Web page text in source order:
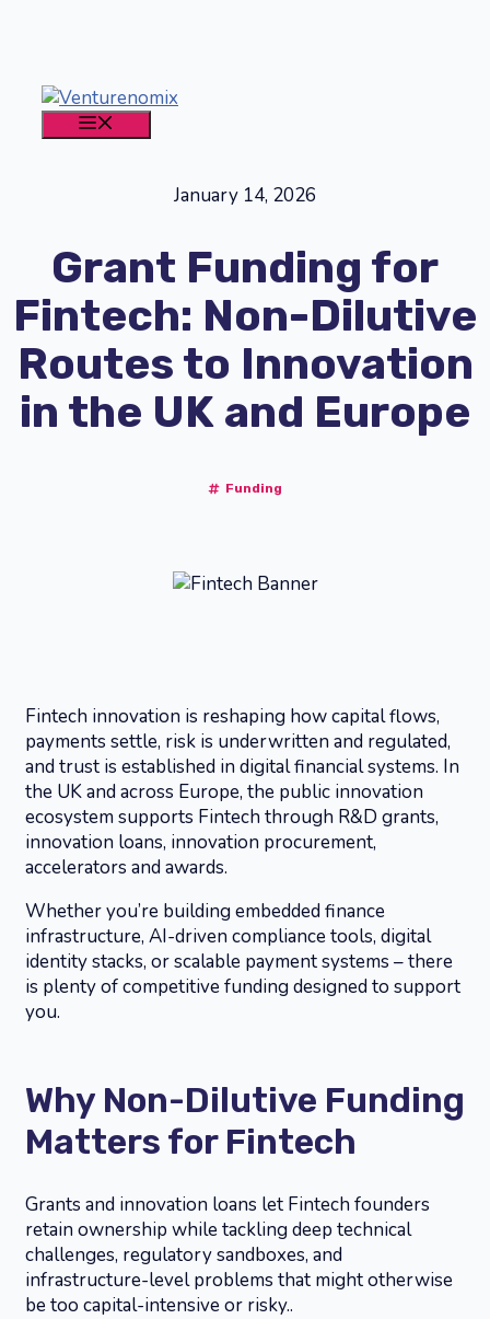
January 14, 2026
Grant Funding for
Fintech: Non-Dilutive
Routes to Innovation
in the UK and Europe
Funding
Fintech innovation is reshaping how capital flows,
payments settle, risk is underwritten and regulated,
and trust is established in digital financial systems. In
the UK and across Europe, the public innovation
ecosystem supports Fintech through R&D grants,
innovation loans, innovation procurement,
accelerators and awards.
Whether you’re building embedded finance
infrastructure, AI-driven compliance tools, digital
identity stacks, or scalable payment systems – there
is plenty of competitive funding designed to support
you.
Why Non-Dilutive Funding
Matters for Fintech
Grants and innovation loans let Fintech founders
retain ownership while tackling deep technical
challenges, regulatory sandboxes, and
infrastructure-level problems that might otherwise
be too capital-intensive or risky..